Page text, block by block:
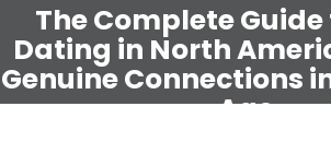
The Complete
Dating in North
Genuine Connections
Age